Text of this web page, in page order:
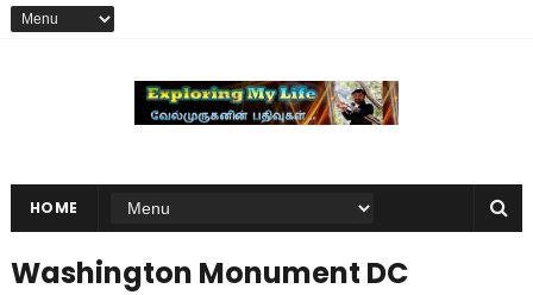
HOME
Washington Monument DC